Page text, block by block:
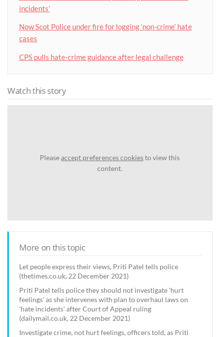
incidents’
Now Scot Police under fire for logging ‘non-crime’ hate
cases
CPS pulls hate-crime guidance after legal challenge
Watch this story
Pleaseaccept preferences cookiesto view this
content.
More on this topic
Let people express their views, Priti Patel tells police
(thetimes.co.uk, 22 December 2021)
Priti Patel tells police they should not investigate 'hurt
feelings' as she intervenes with plan to overhaul laws on
'hate incidents' after Court of Appeal ruling
(dailymail.co.uk, 22 December 2021)
Investigate crime, not hurt feelings, officers told, as Priti